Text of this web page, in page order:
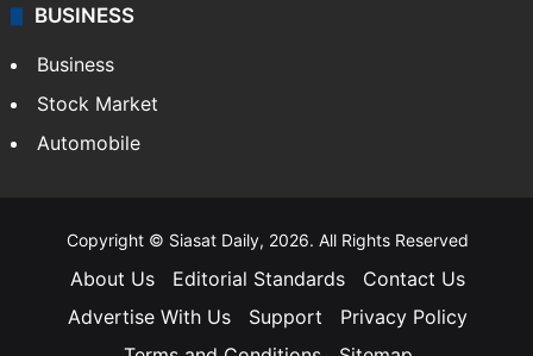
BUSINESS
Business
Stock Market
Automobile
Copyright © Siasat Daily, 2026. All Rights Reserved
About Us Editorial Standards
Contact Us
Advertise With Us
Support
Privacy Policy